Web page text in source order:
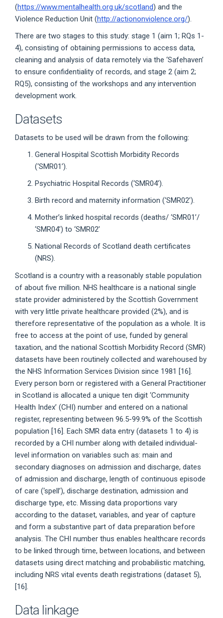
(https://www.mentalhealth.org.uk/scotland) and the
Violence Reduction Unit (http://actiononviolence.org/).
There are two stages to this study: stage 1 (aim 1; RQs 1-
4), consisting of obtaining permissions to access data,
cleaning and analysis of data remotely via the ‘Safehaven’
to ensure confidentiality of records, and stage 2 (aim 2;
RQ5), consisting of the workshops and any intervention
development work.
Datasets
Datasets to be used will be drawn from the following:
General Hospital Scottish Morbidity Records
(‘SMR01’).
Psychiatric Hospital Records (‘SMR04’).
Birth record and maternity information (‘SMR02’).
Mother’s linked hospital records (deaths/ ‘SMR01’/
‘SMR04’) to ‘SMR02’
National Records of Scotland death certificates
(NRS).
Scotland is a country with a reasonably stable population
of about five million. NHS healthcare is a national single
state provider administered by the Scottish Government
with very little private healthcare provided (2%), and is
therefore representative of the population as a whole. It is
free to access at the point of use, funded by general
taxation, and the national Scottish Morbidity Record (SMR)
datasets have been routinely collected and warehoused by
the NHS Information Services Division since 1981 [16].
Every person born or registered with a General Practitioner
in Scotland is allocated a unique ten digit ‘Community
Health Index’ (CHI) number and entered on a national
register, representing between 96.5-99.9% of the Scottish
population [16]. Each SMR data entry (datasets 1 to 4) is
recorded by a CHI number along with detailed individual-
level information on variables such as: main and
secondary diagnoses on admission and discharge, dates
of admission and discharge, length of continuous episode
of care (‘spell’), discharge destination, admission and
discharge type, etc. Missing data proportions vary
according to the dataset, variables, and year of capture
and form a substantive part of data preparation before
analysis. The CHI number thus enables healthcare records
to be linked through time, between locations, and between
datasets using direct matching and probabilistic matching,
including NRS vital events death registrations (dataset 5),
[16].
Data linkage